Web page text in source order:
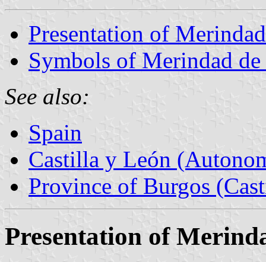
Presentation of
Symbols of Merindad de
See also:
Spain
Castilla y León
Province of Burgos
Presentation of